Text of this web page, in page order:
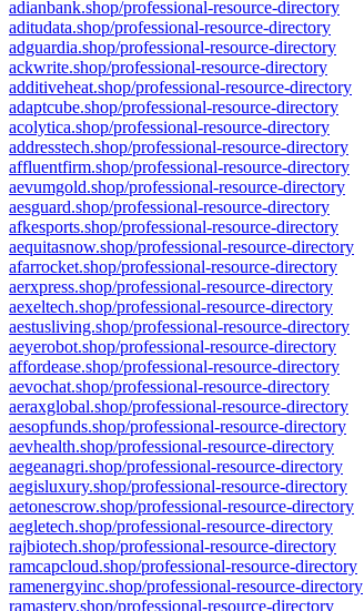
adianbank.shop/professional-resource-directory
aditudata.shop/professional-resource-directory
adguardia.shop/professional-resource-directory
ackwrite.shop/professional-resource-directory
additiveheat.shop/professional-resource-directory
adaptcube.shop/professional-resource-directory
acolytica.shop/professional-resource-directory
addresstech.shop/professional-resource-directory
affluentfirm.shop/professional-resource-directory
aevumgold.shop/professional-resource-directory
aesguard.shop/professional-resource-directory
afkesports.shop/professional-resource-directory
aequitasnow.shop/professional-resource-directory
afarrocket.shop/professional-resource-directory
aerxpress.shop/professional-resource-directory
aexeltech.shop/professional-resource-directory
aestusliving.shop/professional-resource-directory
aeyerobot.shop/professional-resource-directory
affordease.shop/professional-resource-directory
aevochat.shop/professional-resource-directory
aeraxglobal.shop/professional-resource-directory
aesopfunds.shop/professional-resource-directory
aevhealth.shop/professional-resource-directory
aegeanagri.shop/professional-resource-directory
aegisluxury.shop/professional-resource-directory
aetonescrow.shop/professional-resource-directory
aegletech.shop/professional-resource-directory
rajbiotech.shop/professional-resource-directory
ramcapcloud.shop/professional-resource-directory
ramenergyinc.shop/professional-resource-directory
ramastery.shop/professional-resource-directory